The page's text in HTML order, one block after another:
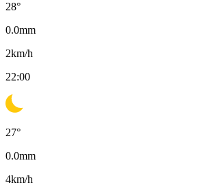
28°
0.0mm
2km/h
22:00
27°
0.0mm
4km/h